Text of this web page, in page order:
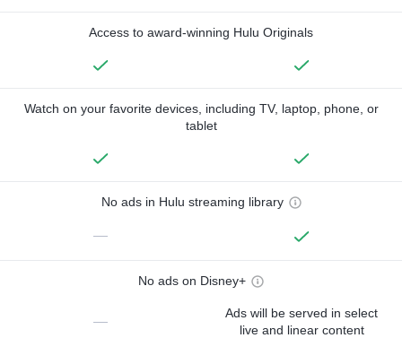
Access to award-winning Hulu Originals
Watch on your favorite devices, including TV, laptop, phone, or
tablet
No ads in Hulu streaming library
—
No ads on Disney+
—
Ads will be served in select
live and linear content